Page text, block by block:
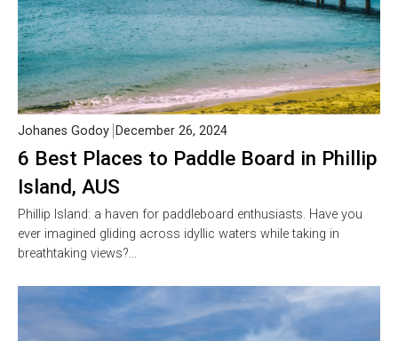
6 Best Places to Paddle Board in Phillip
Island, AUS
Johanes Godoy December 26, 2024
Phillip Island: a haven for paddleboard enthusiasts. Have you
ever imagined gliding across idyllic waters while taking in
breathtaking views?…